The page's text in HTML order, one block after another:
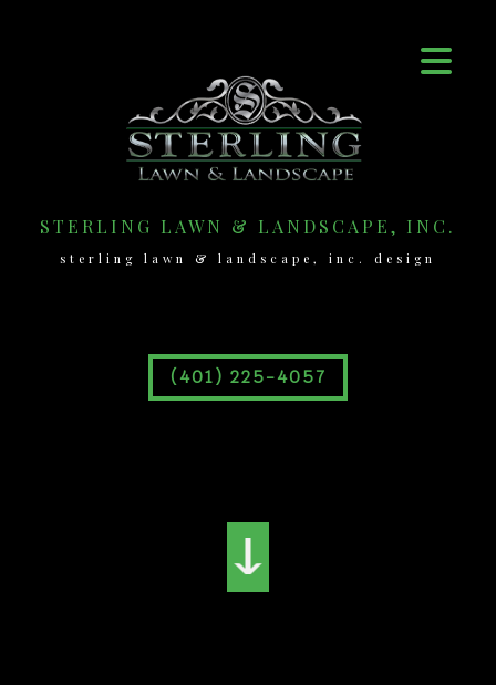
STERLING LAWN & LANDSCAPE, INC.
sterling lawn & landscape, inc. design
(401) 225-4057